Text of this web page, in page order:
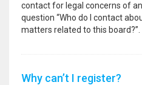
contact for legal concerns of
question “Who do I contact
matters related to this board?”.
Why can’t I register?